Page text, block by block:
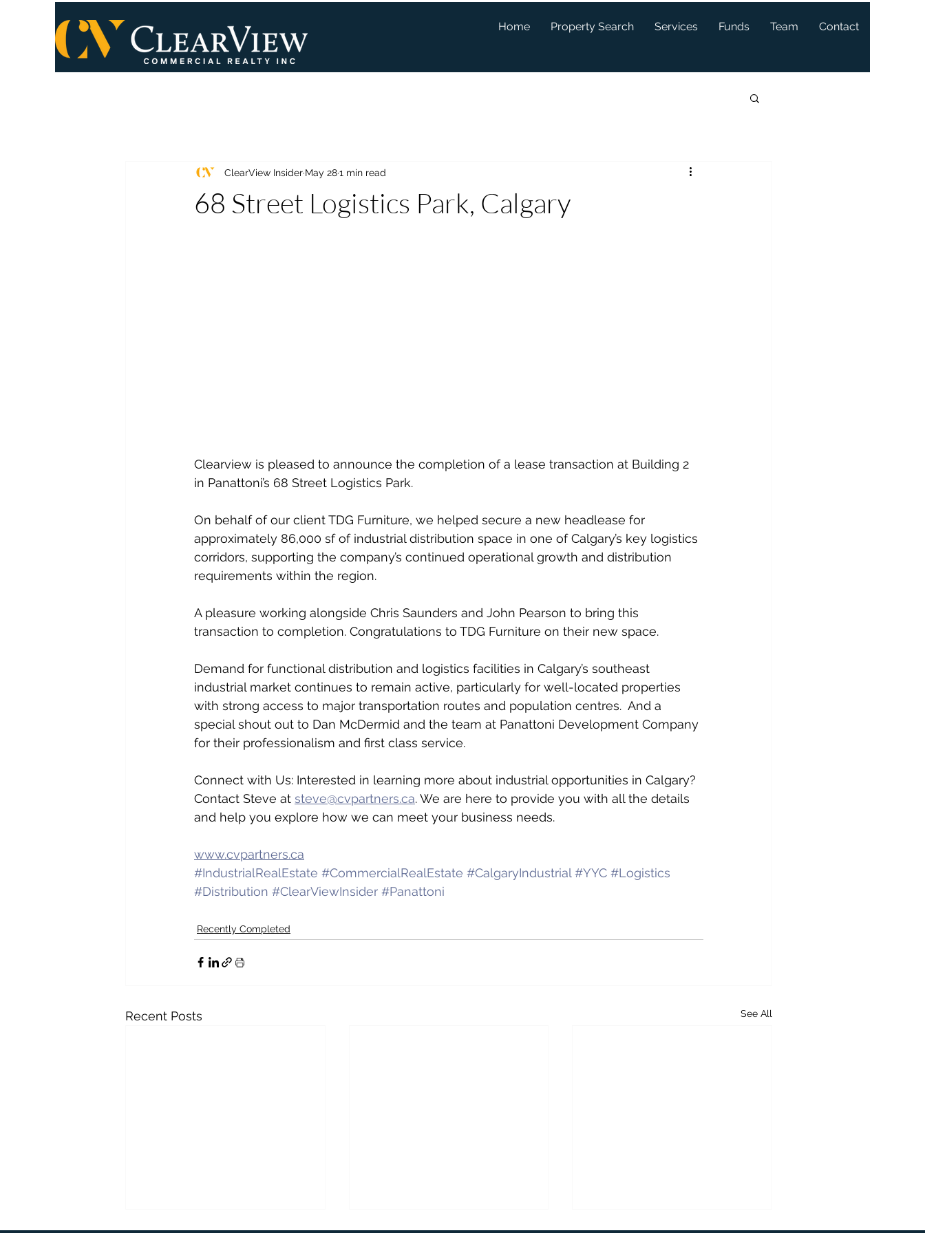
Home Property Search Services Funds Team Contact
68 Street Logistics Park, Calgary
ClearView Insider May 281 min read
Clearview is pleased to announce the completion of a lease transaction at Building 2
in Panattoni’s 68 Street Logistics Park.
On behalf of our client TDG Furniture, we helped secure a new headlease for
approximately 86,000 sf of industrial distribution space in one of Calgary’s key logistics
corridors, supporting the company’s continued operational growth and distribution
requirements within the region.
A pleasure working alongside Chris Saunders and John Pearson to bring this
transaction to completion. Congratulations to TDG Furniture on their new space.
Demand for functional distribution and logistics facilities in Calgary’s southeast
industrial market continues to remain active, particularly for well-located properties
with strong access to major transportation routes and population centres.  And a
special shout out to Dan McDermid and the team at Panattoni Development Company
for their professionalism and first class service.
Connect with Us: Interested in learning more about industrial opportunities in Calgary?
Contact Steve at steve@cvpartners.ca. We are here to provide you with all the details
and help you explore how we can meet your business needs.
www.cvpartners.ca
#IndustrialRealEstate #CommercialRealEstate #CalgaryIndustrial #YYC #Logistics
#Distribution #ClearViewInsider #Panattoni
Recently Completed
Recent Posts See All